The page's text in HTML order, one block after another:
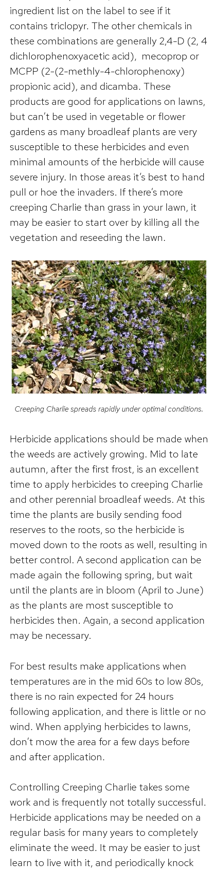
ingredient list on the label to see if it
contains triclopyr. The other chemicals in
these combinations are generally 2,4-D (2, 4
dichlorophenoxyacetic acid), mecoprop or
MCPP (2-(2-methly-4-chlorophenoxy)
propionic acid), and dicamba. These
products are good for applications on lawns,
but can’t be used in vegetable or flower
gardens as many broadleaf plants are very
susceptible to these herbicides and even
minimal amounts of the herbicide will cause
severe injury. In those areas it’s best to hand
pull or hoe the invaders. If there’s more
creeping Charlie than grass in your lawn, it
may be easier to start over by killing all the
vegetation and reseeding the lawn.
Creeping Charlie spreads rapidly under optimal conditions.
Herbicide applications should be made when
the weeds are actively growing. Mid to late
autumn, after the first frost, is an excellent
time to apply herbicides to creeping Charlie
and other perennial broadleaf weeds. At this
time the plants are busily sending food
reserves to the roots, so the herbicide is
moved down to the roots as well, resulting in
better control. A second application can be
made again the following spring, but wait
until the plants are in bloom (April to June)
as the plants are most susceptible to
herbicides then. Again, a second application
may be necessary.
For best results make applications when
temperatures are in the mid 60s to low 80s,
there is no rain expected for 24 hours
following application, and there is little or no
wind. When applying herbicides to lawns,
don’t mow the area for a few days before
and after application.
Controlling Creeping Charlie takes some
work and is frequently not totally successful.
Herbicide applications may be needed on a
regular basis for many years to completely
eliminate the weed. It may be easier to just
learn to live with it, and periodically knock